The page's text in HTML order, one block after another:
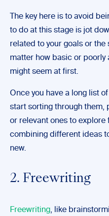
The key here is to avoid
to do at this stage is jot
related to your goals or
matter how basic or
might seem at first.
Once you have a long list
start sorting through them,
or relevant ones to explore
combining different ideas
new.
2. Freewriting
Freewriting, like